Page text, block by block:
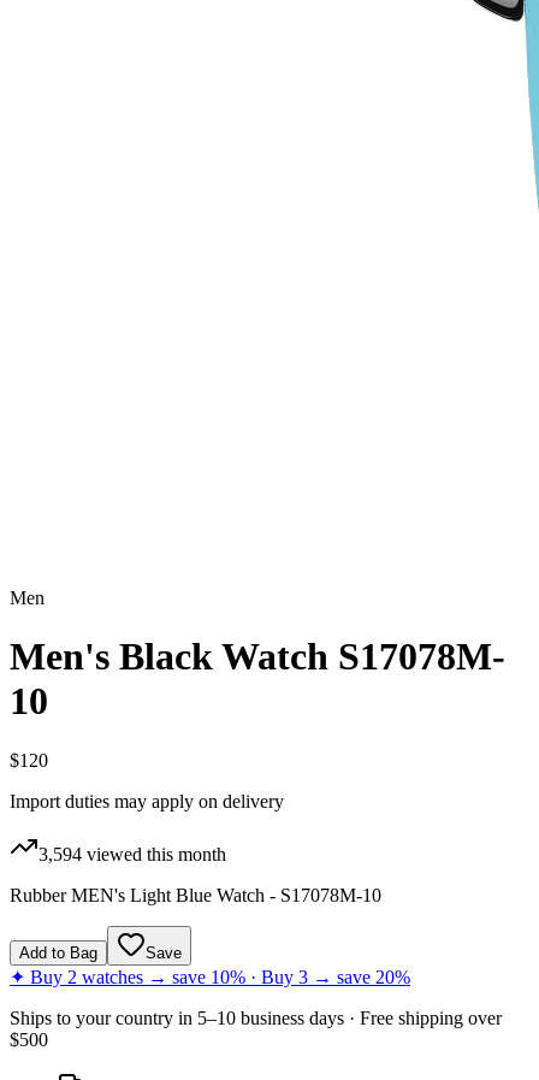
Men
Men's Black Watch S17078M-
10
$120
Import duties may apply on delivery
3,594 viewed this month
Rubber MEN's Light Blue Watch - S17078M-10
Add to Bag Save
✦ Buy 2 watches → save 10% · Buy 3 → save 20%
Ships to your country in 5–10 business days · Free shipping over
$500